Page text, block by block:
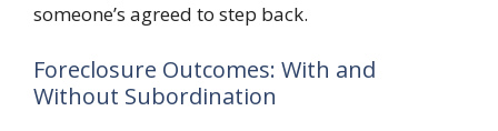
someone’s agreed to step back.
Foreclosure Outcomes: With and
Without Subordination